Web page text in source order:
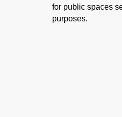
for public spaces
purposes.